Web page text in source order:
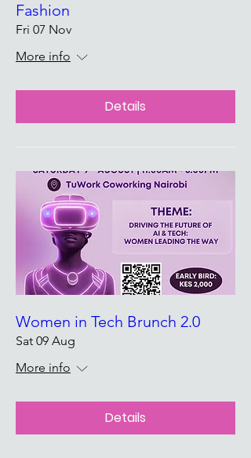
Fashion
Fri 07 Nov
More info
Details
Women in Tech Brunch 2.0
Sat 09 Aug
More info
Details